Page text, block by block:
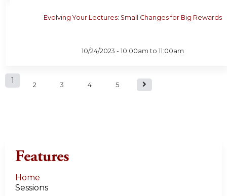
Evolving Your Lectures: Small Changes for Big Rewards
10/24/2023 -10:00am to11:00am
P1 2 3 4 5
Features
Home
Sessions